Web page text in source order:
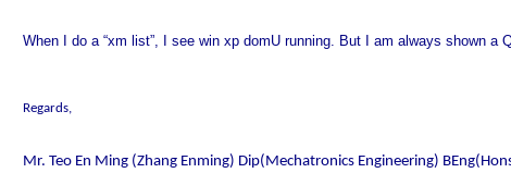
When I do a “xm list”, I see win xp domU running. But I am always shown a
Regards,
Mr. Teo En Ming (Zhang Enming) Dip(Mechatronics Engineering)